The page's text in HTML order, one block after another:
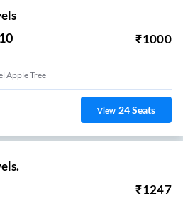
₹1000
Apple Tree
View 24Seats
₹1247